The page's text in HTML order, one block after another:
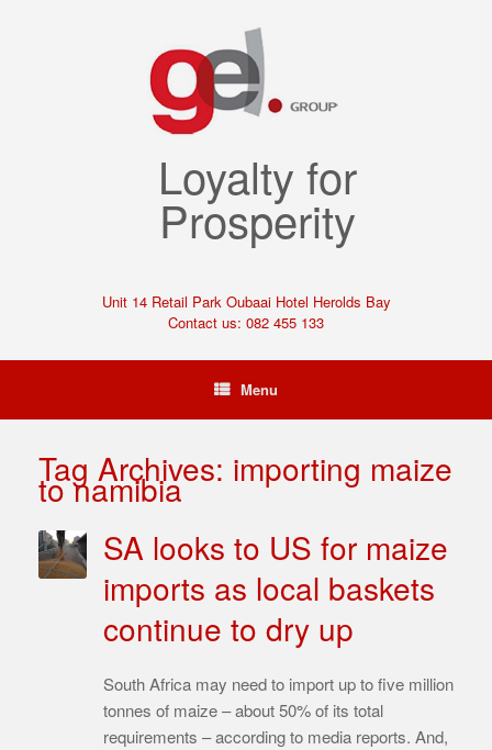
Loyalty for
Prosperity
Unit 14 Retail Park Oubaai Hotel Herolds Bay
Contact us: 082 455 133
Menu
Tag Archives: importing maize
to namibia
SA looks to US for maize
imports as local baskets
continue to dry up
South Africa may need to import up to five million
tonnes of maize – about 50% of its total
requirements – according to media reports. And,